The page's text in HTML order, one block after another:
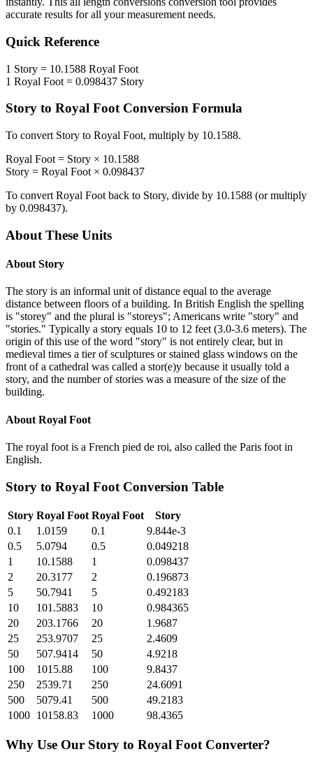
accurate results for all your measurement needs.
Quick Reference
1 Story = 10.1588 Royal Foot
1 Royal Foot = 0.098437 Story
Story to Royal FootConversion Formula
To convert Story to Royal Foot, multiply by 10.1588.
Royal Foot = Story × 10.1588
Story = Royal Foot × 0.098437
To convert Royal Foot back to Story, divide by 10.1588 (or multiply
by 0.098437).
About These Units
About Story
The story is an informal unit of distance equal to the average
distance between floors of a building. In British English the spelling
is "storey" and the plural is "storeys"; Americans write "story" and
"stories." Typically a story equals 10 to 12 feet (3.0-3.6 meters). The
origin of this use of the word "story" is not entirely clear, but in
medieval times a tier of sculptures or stained glass windows on the
front of a cathedral was called a stor(e)y because it usually told a
story, and the number of stories was a measure of the size of the
building.
About Royal Foot
The royal foot is a French pied de roi, also called the Paris foot in
English.
Story to Royal Foot Conversion Table
Story Royal Foot Royal Foot
Story
0.1
1.0159 0.1
9.844e-3
0.5
5.0794 0.5
0.049218
1
10.1588 1
0.098437
2
20.3177 2
0.196873
5
50.7941 5
0.492183
10
101.5883 10
0.984365
20
203.1766 20
1.9687
25
253.9707 25
2.4609
50
507.9414 50
4.9218
100
1015.88 100
9.8437
250
2539.71 250
24.6091
500
5079.41 500
49.2183
1000 10158.83 1000 98.4365
Why Use Our Story to Royal Foot Converter?